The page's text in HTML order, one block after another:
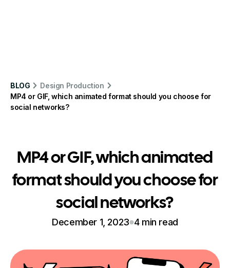
BLOG
Design Production
MP4 or GIF, which animated format should you choose for
social networks?
MP4 or GIF, which animated
format should you choose for
social networks?
December 1, 2023 4 min read